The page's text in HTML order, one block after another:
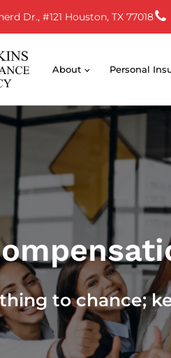
Dr., #121 Houston, TX 77018
About Personal
to chance;